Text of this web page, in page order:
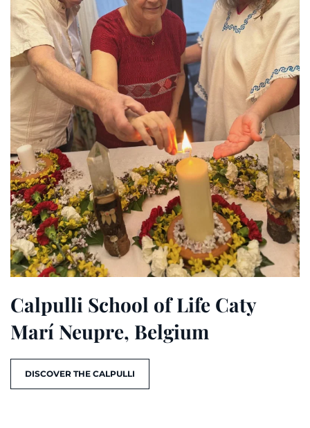
Calpulli School of Life Caty
Marí Neupre, Belgium
DISCOVER THE CALPULLI